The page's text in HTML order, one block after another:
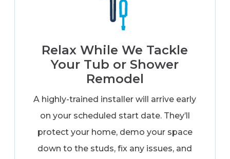
Relax While We Tackle
Your Tub or Shower
Remodel
A highly-trained installer will arrive early
on your scheduled start date. They’ll
protect your home, demo your space
down to the studs, fix any issues, and